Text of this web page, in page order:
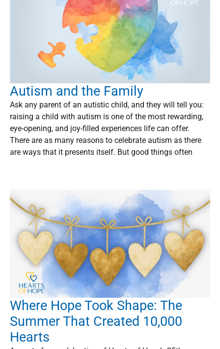
Autism and the Family
Ask any parent of an autistic child, and they will tell you:
raising a child with autism is one of the most rewarding,
eye-opening, and joy-filled experiences life can offer.
There are as many reasons to celebrate autism as there
are ways that it presents itself. But good things often
Where Hope Took Shape: The
Summer That Created 10,000
Hearts